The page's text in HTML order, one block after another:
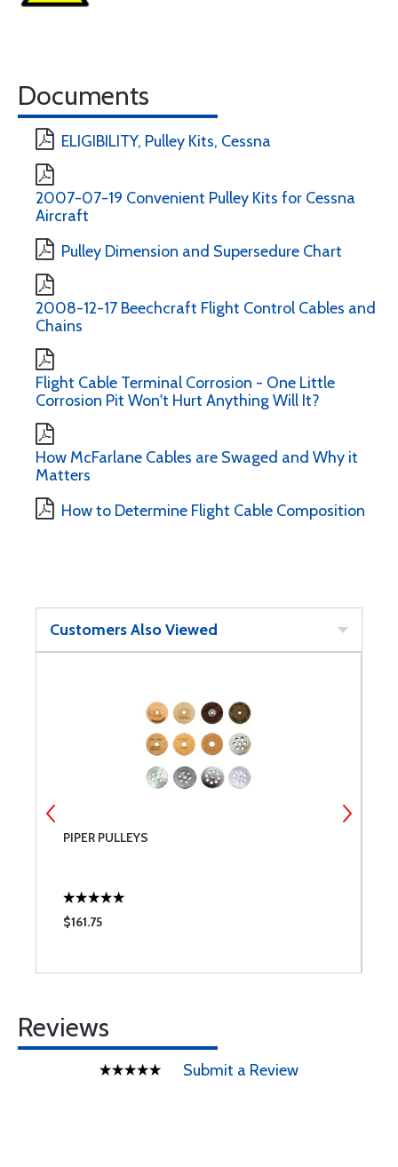
Documents
ELIGIBILITY, Pulley Kits, Cessna
2007-07-19 Convenient Pulley Kits for Cessna
Aircraft
Pulley Dimension and Supersedure Chart
2008-12-17 Beechcraft Flight Control Cables and
Chains
Flight Cable Terminal Corrosion - One Little
Corrosion Pit Won't Hurt Anything Will It?
How McFarlane Cables are Swaged and Why it
Matters
How to Determine Flight Cable Composition
Customers Also Viewed
PIPER PULLEYS
$161.75
Reviews
Submit a Review